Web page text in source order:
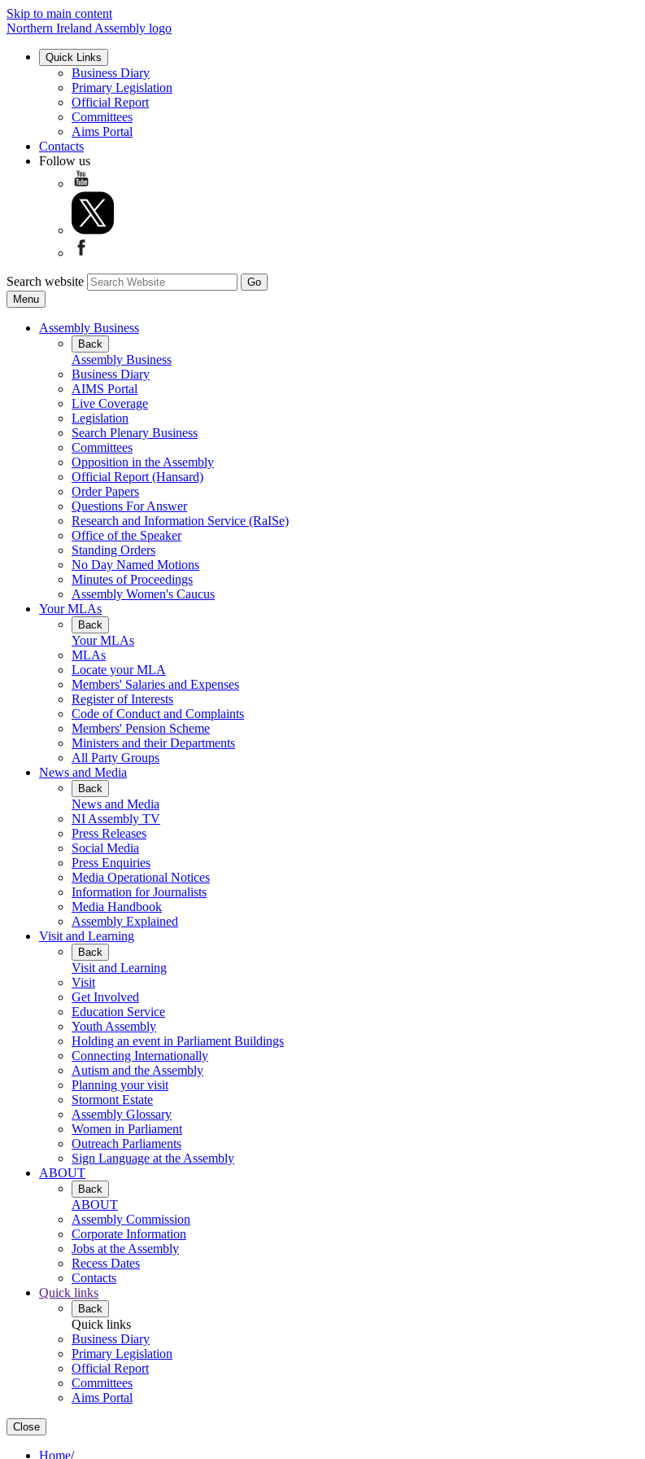
Skip to main content
Northern Ireland Assembly logo
Quick Links
Business Diary
Primary Legislation
Official Report
Committees
Aims Portal
Contacts
Follow us
Search website
Menu
Assembly Business
Back
Assembly Business
Business Diary
AIMS Portal
Live Coverage
Legislation
Search Plenary Business
Committees
Opposition in the Assembly
Official Report (Hansard)
Order Papers
Questions For Answer
Research and Information Service (RaISe)
Office of the Speaker
Standing Orders
No Day Named Motions
Minutes of Proceedings
Assembly Women's Caucus
Your MLAs
Back
Your MLAs
MLAs
Locate your MLA
Members' Salaries and Expenses
Register of Interests
Code of Conduct and Complaints
Members' Pension Scheme
Ministers and their Departments
All Party Groups
News and Media
Back
News and Media
NI Assembly TV
Press Releases
Social Media
Press Enquiries
Media Operational Notices
Information for Journalists
Media Handbook
Assembly Explained
Visit and Learning
Back
Visit and Learning
Visit
Get Involved
Education Service
Youth Assembly
Holding an event in Parliament Buildings
Connecting Internationally
Autism and the Assembly
Planning your visit
Stormont Estate
Assembly Glossary
Women in Parliament
Outreach Parliaments
Sign Language at the Assembly
ABOUT
Back
ABOUT
Assembly Commission
Corporate Information
Jobs at the Assembly
Recess Dates
Contacts
Quick links
Back
Quick links
Business Diary
Primary Legislation
Official Report
Committees
Aims Portal
Close
Home/